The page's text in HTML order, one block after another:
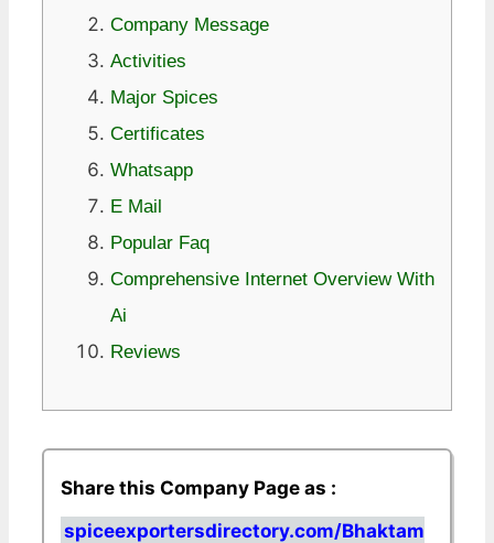
Company Message
Activities
Major Spices
Certificates
Whatsapp
E Mail
Popular Faq
Comprehensive Internet Overview With
Ai
Reviews
Share this Company Page as :
spiceexportersdirectory.com/Bhaktam